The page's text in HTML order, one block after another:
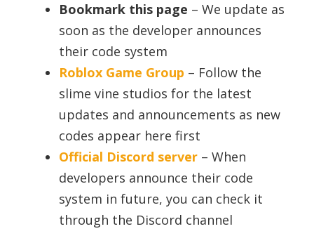
Bookmark this page – We update as
soon as the developer announces
their code system
Roblox Game Group – Follow the
slime vine studios for the latest
updates and announcements as new
codes appear here first
Official Discord server – When
developers announce their code
system in future, you can check it
through the Discord channel